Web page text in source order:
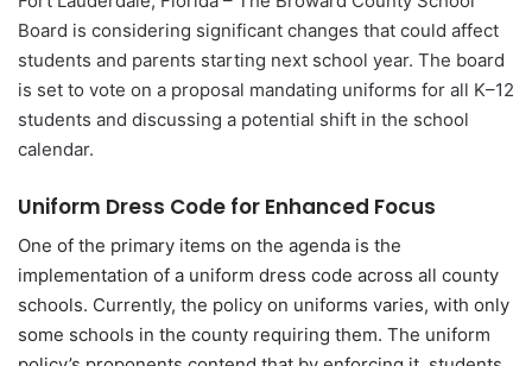
Board is considering significant changes that could affect
students and parents starting next school year. The board
is set to vote on a proposal mandating uniforms for all K–12
students and discussing a potential shift in the school
calendar.
Uniform Dress Code for Enhanced Focus
One of the primary items on the agenda is the
implementation of a uniform dress code across all county
schools. Currently, the policy on uniforms varies, with only
some schools in the county requiring them. The uniform